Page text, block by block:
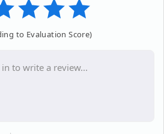
to Evaluation Score)